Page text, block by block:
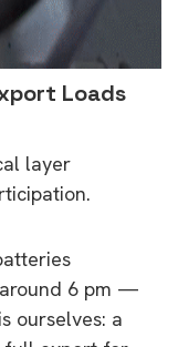
Loads
layer
6 pm —
ourselves: a